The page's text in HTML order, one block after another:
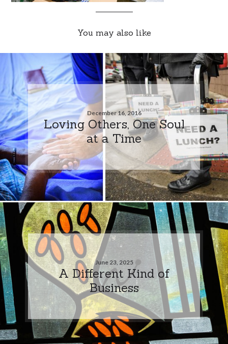
You may also like
December 16, 2016
Loving Others, One Soul
at a Time
June 23, 2025
A Different Kind of
Business